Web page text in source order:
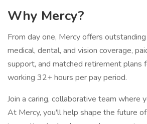
Why Mercy?
From day one, Mercy offers
medical, dental, and vision coverage,
support, and matched retirement plans
working 32+ hours per pay period.
Join a caring, collaborative team where
At Mercy, you'll help shape the future